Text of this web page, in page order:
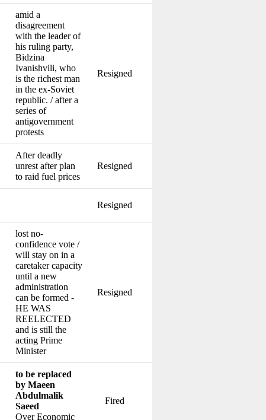
amid a
disagreement
with the leader of
his ruling party,
Bidzina
Ivanishvili, who
is the richest man
in the ex-Soviet
republic. / after a
series of
antigovernment
protests
Resigned
After deadly
unrest after plan
to raid fuel prices
Resigned
Resigned
lost no-
confidence vote /
will stay on in a
caretaker capacity
until a new
administration
can be formed -
HE WAS
REELECTED
and is still the
acting Prime
Minister
Resigned
to be replaced
by Maeen
Abdulmalik
Saeed
Over Economic
Fired